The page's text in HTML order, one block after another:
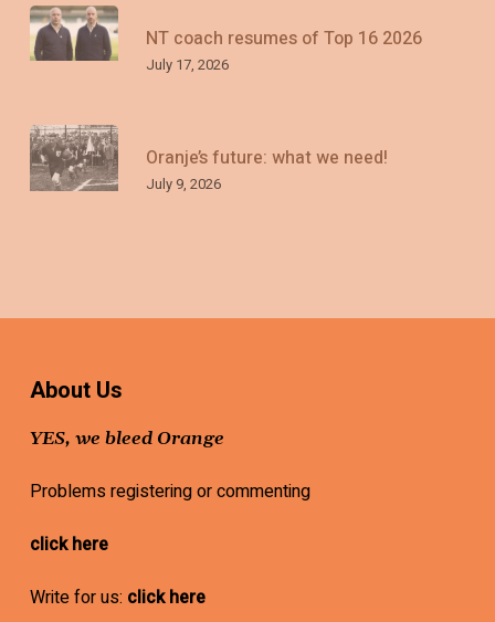
NT coach resumes of Top 16 2026
July 17, 2026
Oranje’s future: what we need!
July 9, 2026
About Us
YES, we bleed Orange
Problems registering or commenting
click here
Write for us: click here